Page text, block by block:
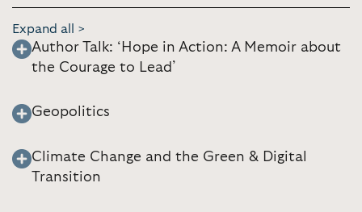
Expand all >
Author Talk: ‘Hope in Action: A Memoir about
the Courage to Lead’
Geopolitics
Climate Change and the Green & Digital
Transition